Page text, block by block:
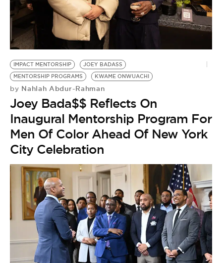
IMPACT MENTORSHIP
JOEY BADASS
MENTORSHIP PROGRAMS
KWAME ONWUACHI
by Nahlah Abdur-Rahman
Joey Bada$$ Reflects On
Inaugural Mentorship Program For
Men Of Color Ahead Of New York
City Celebration